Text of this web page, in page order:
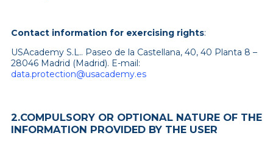
Contact information for exercising rights:
USAcademy S.L.. Paseo de la Castellana, 40, 40 Planta 8 –
28046 Madrid (Madrid). E-mail:
data.protection@usacademy.es
2.COMPULSORY OR OPTIONAL NATURE OF THE
INFORMATION PROVIDED BY THE USER